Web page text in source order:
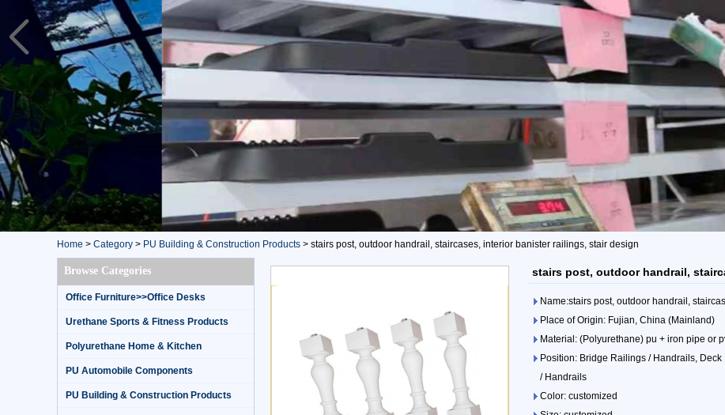
Home > Category > PU Building & Construction Products > stairs post, outdoor handrail, staircases, interior banister railings, stair design
Browse Categories
Office Furniture>>Office Desks
Urethane Sports & Fitness Products
Polyurethane Home & Kitchen
PU Automobile Components
PU Building & Construction Products
stairs post, outdoor handrail,
Name:stairs post, outdoor handrail,
Place of Origin: Fujian, China (Mainland)
Material: (Polyurethane) pu + iron pipe or
Position: Bridge Railings / Handrails,
/ Handrails
Color: customized